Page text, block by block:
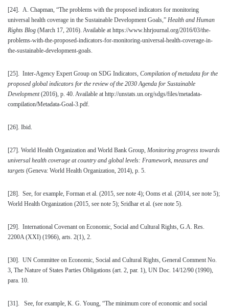
[24]. A. Chapman, “The problems with the proposed indicators for monitoring
universal health coverage in the Sustainable Development Goals,” Health and Human
Rights Blog (March 17, 2016). Available at https://www.hhrjournal.org/2016/03/the-
problems-with-the-proposed-indicators-for-monitoring-universal-health-coverage-in-
the-sustainable-development-goals.
[25]. Inter-Agency Expert Group on SDG Indicators, Compilation of metadata for the
proposed global indicators for the review of the 2030 Agenda for Sustainable
Development(2016), p. 40. Available at http://unstats.un.org/sdgs/files/metadata-
compilation/Metadata-Goal-3.pdf.
[26]. Ibid.
[27]. World Health Organization and World Bank Group, Monitoring progress towards
universal health coverage at country and global levels: Framework, measures and
targets (Geneva: World Health Organization, 2014), p. 5.
[28]. See, for example, Forman et al. (2015, see note 4); Ooms et al. (2014, see note 5);
World Health Organization (2015, see note 5); Sridhar et al. (see note 5).
[29]. International Covenant on Economic, Social and Cultural Rights, G.A. Res.
2200A (XXI) (1966), arts. 2(1), 2.
[30]. UN Committee on Economic, Social and Cultural Rights, General Comment No.
3, The Nature of States Parties Obligations (art. 2, par. 1), UN Doc. 14/12/90 (1990),
para. 10.
[31]. See, for example, K. G. Young, “The minimum core of economic and social